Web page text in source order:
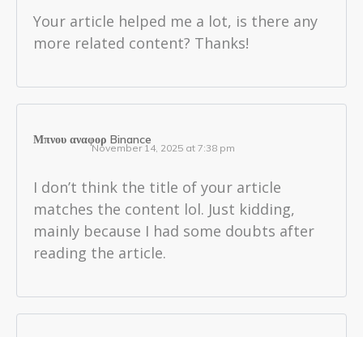
Your article helped me a lot, is there any
more related content? Thanks!
Μπνου αναφορ Binance
November 14, 2025 at 7:38 pm
I don’t think the title of your article
matches the content lol. Just kidding,
mainly because I had some doubts after
reading the article.